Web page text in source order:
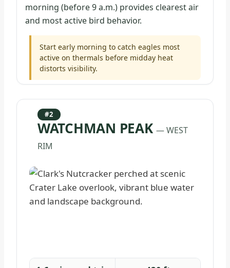
morning (before 9 a.m.) provides clearest air
and most active bird behavior.
Start early morning to catch eagles most
active on thermals before midday heat
distorts visibility.
#2
WATCHMAN PEAK— WEST
RIM